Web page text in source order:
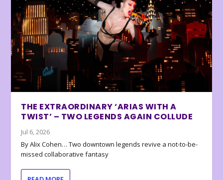
THE EXTRAORDINARY ‘ARIAS WITH A
TWIST’ – TWO LEGENDS AGAIN COLLUDE
Jul 6, 2026
By Alix Cohen… Two downtown legends revive a not-to-be-
missed collaborative fantasy